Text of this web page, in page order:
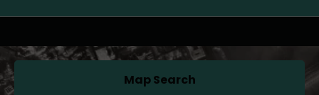
Map Search(opens in a new tab)